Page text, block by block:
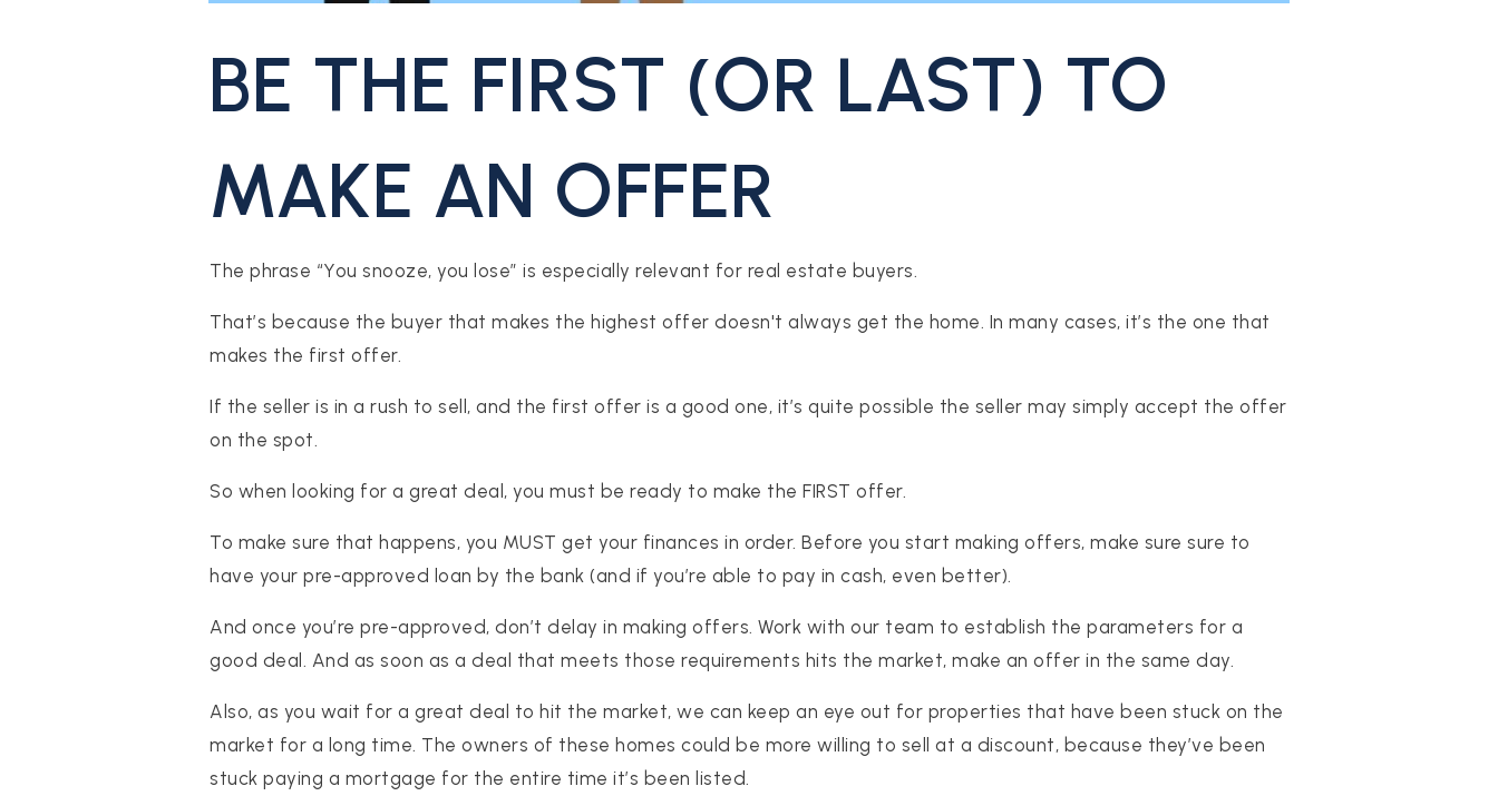
BE THE FIRST (OR LAST) TO
MAKE AN OFFER
The phrase “You snooze, you lose” is especially relevant for real estate buyers.
That’s because the buyer that makes the highest offer doesn't always get the home. In many cases, it’s the one that
makes the first offer.
If the seller is in a rush to sell, and the first offer is a good one, it’s quite possible the seller may simply accept the offer
on the spot.
So when looking for a great deal, you must be ready to make the FIRST offer.
To make sure that happens, you MUST get your finances in order. Before you start making offers, make sure sure to
have your pre-approved loan by the bank (and if you’re able to pay in cash, even better).
And once you’re pre-approved, don’t delay in making offers. Work with our team to establish the parameters for a
good deal. And as soon as a deal that meets those requirements hits the market, make an offer in the same day.
Also, as you wait for a great deal to hit the market, we can keep an eye out for properties that have been stuck on the
market for a long time. The owners of these homes could be more willing to sell at a discount, because they’ve been
stuck paying a mortgage for the entire time it’s been listed.